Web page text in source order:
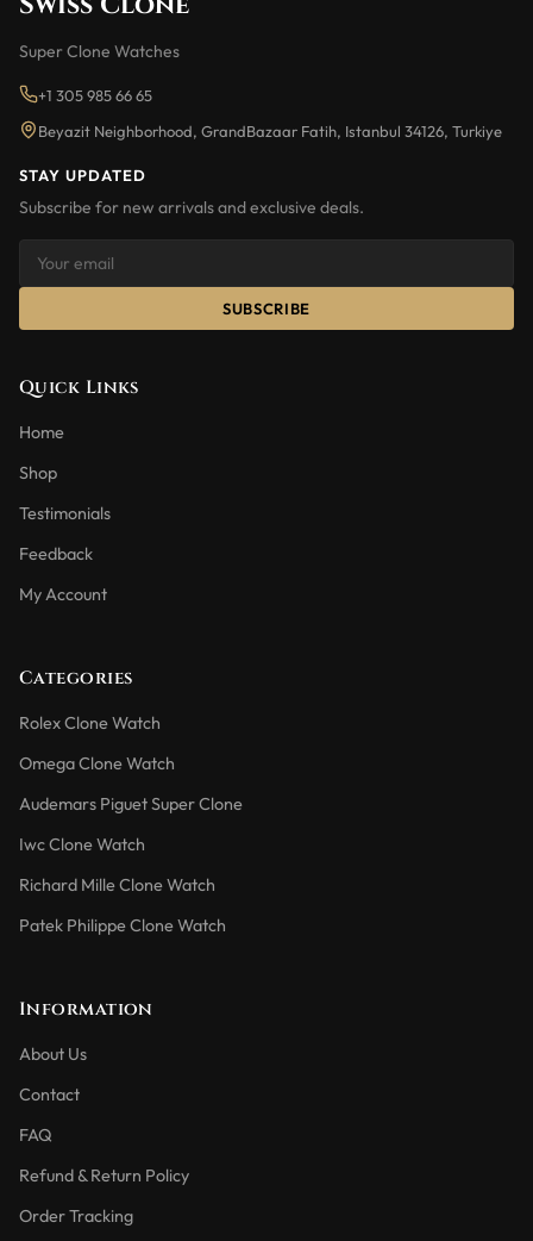
Super Clone Watches
+1 305 985 66 65
Beyazit Neighborhood, GrandBazaar Fatih, Istanbul 34126, Turkiye
STAY UPDATED
Subscribe for new arrivals and exclusive deals.
SUBSCRIBE
Quick Links
Home
Shop
Testimonials
Feedback
My Account
Categories
Rolex Clone Watch
Omega Clone Watch
Audemars Piguet Super Clone
Iwc Clone Watch
Richard Mille Clone Watch
Patek Philippe Clone Watch
Information
About Us
Contact
FAQ
Refund & Return Policy
Order Tracking